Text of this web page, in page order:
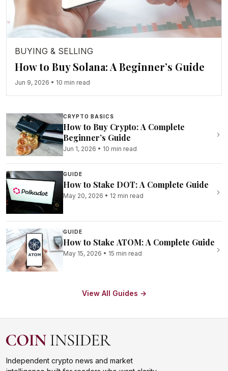
BUYING & SELLING
How to Buy Solana: A Beginner’s Guide
Jun 9, 2026 • 10 min read
CRYPTO BASICS
How to Buy Crypto: A Complete
Beginner’s Guide
Jun 1, 2026 • 10 min read
GUIDE
How to Stake DOT: A Complete Guide
May 20, 2026 • 12 min read
GUIDE
How to Stake ATOM: A Complete Guide
May 15, 2026 • 15 min read
View All Guides →
Independent crypto news and market